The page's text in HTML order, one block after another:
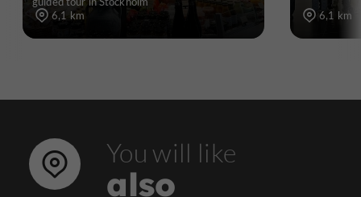
6,1 km
6,1 km
You will like
also